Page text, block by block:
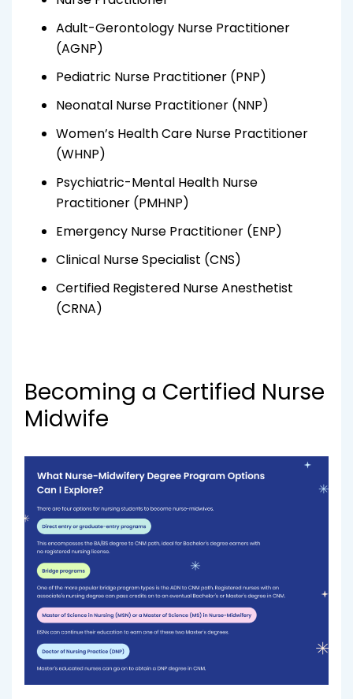
Adult-Gerontology Nurse Practitioner
(AGNP)
Pediatric Nurse Practitioner (PNP)
Neonatal Nurse Practitioner (NNP)
Women’s Health Care Nurse Practitioner
(WHNP)
Psychiatric-Mental Health Nurse
Practitioner (PMHNP)
Emergency Nurse Practitioner (ENP)
Clinical Nurse Specialist (CNS)
Certified Registered Nurse Anesthetist
(CRNA)
Becoming a Certified Nurse
Midwife